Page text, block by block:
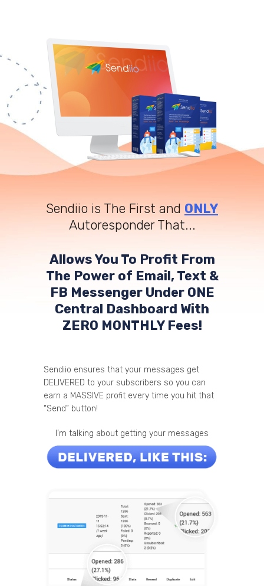
Sendiio is The First and ONLY
Autoresponder That...
Allows You To Profit From
The Power of Email, Text &
FB Messenger Under ONE
Central Dashboard With
ZERO MONTHLY Fees!
Sendiio ensures that your messages get
DELIVERED to your subscribers so you can
earn a MASSIVE profit every time you hit that
“Send” button!
I’m talking about getting your messages